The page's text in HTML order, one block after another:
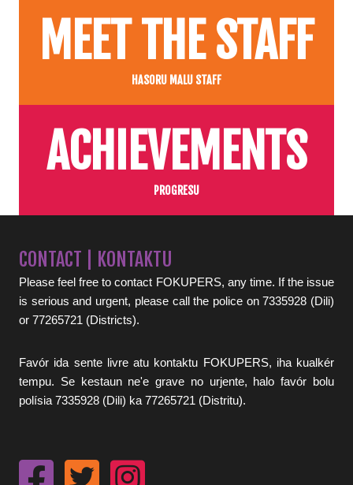
MEET THE STAFF
HASORU MALU STAFF
ACHIEVEMENTS
PROGRESU
CONTACT | KONTAKTU
Please feel free to contact FOKUPERS, any time. If the issue
is serious and urgent, please call the police on 7335928 (Dili)
or 77265721 (Districts).
Favór ida sente livre atu kontaktu FOKUPERS, iha kualkér
tempu. Se kestaun ne'e grave no urjente, halo favór bolu
polísia 7335928 (Dili) ka 77265721 (Distritu).